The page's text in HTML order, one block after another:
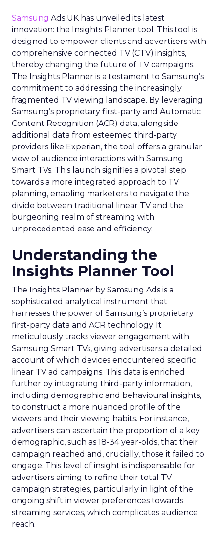
Samsung Ads UK has unveiled its latest
innovation: the Insights Planner tool. This tool is
designed to empower clients and advertisers with
comprehensive connected TV (CTV) insights,
thereby changing the future of TV campaigns.
The Insights Planner is a testament to Samsung’s
commitment to addressing the increasingly
fragmented TV viewing landscape. By leveraging
Samsung’s proprietary first-party and Automatic
Content Recognition (ACR) data, alongside
additional data from esteemed third-party
providers like Experian, the tool offers a granular
view of audience interactions with Samsung
Smart TVs. This launch signifies a pivotal step
towards a more integrated approach to TV
planning, enabling marketers to navigate the
divide between traditional linear TV and the
burgeoning realm of streaming with
unprecedented ease and efficiency.
Understanding the
Insights Planner Tool
The Insights Planner by Samsung Ads is a
sophisticated analytical instrument that
harnesses the power of Samsung’s proprietary
first-party data and ACR technology. It
meticulously tracks viewer engagement with
Samsung Smart TVs, giving advertisers a detailed
account of which devices encountered specific
linear TV ad campaigns. This data is enriched
further by integrating third-party information,
including demographic and behavioural insights,
to construct a more nuanced profile of the
viewers and their viewing habits. For instance,
advertisers can ascertain the proportion of a key
demographic, such as 18-34 year-olds, that their
campaign reached and, crucially, those it failed to
engage. This level of insight is indispensable for
advertisers aiming to refine their total TV
campaign strategies, particularly in light of the
ongoing shift in viewer preferences towards
streaming services, which complicates audience
reach.